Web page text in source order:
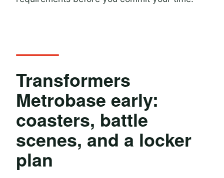
Transformers
Metrobase early:
coasters, battle
scenes, and a locker
plan